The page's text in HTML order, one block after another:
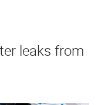
leaks from